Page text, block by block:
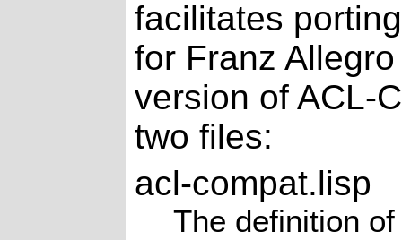
facilitates
for Franz
version of ACL-
two files:
acl-compat.lisp
The definition